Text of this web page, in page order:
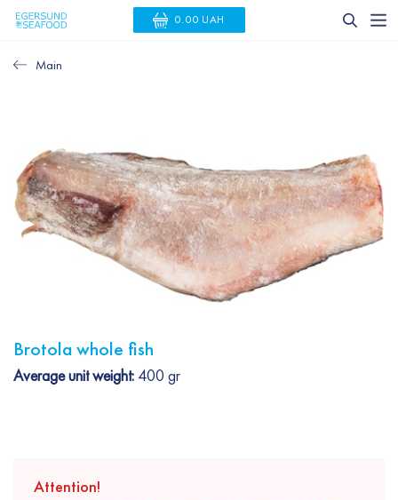
0.00 UAH
Main
Brotola whole fish
Average unit weight: 400 gr
Attention!